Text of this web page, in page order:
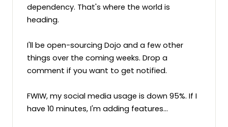
dependency. That's where the world is
heading.
I'll be open-sourcing Dojo and a few other
things over the coming weeks. Drop a
comment if you want to get notified.
FWIW, my social media usage is down 95%. If I
have 10 minutes, I'm adding features...